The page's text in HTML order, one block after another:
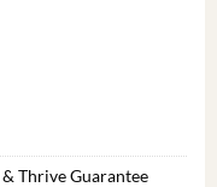
Thrive Guarantee